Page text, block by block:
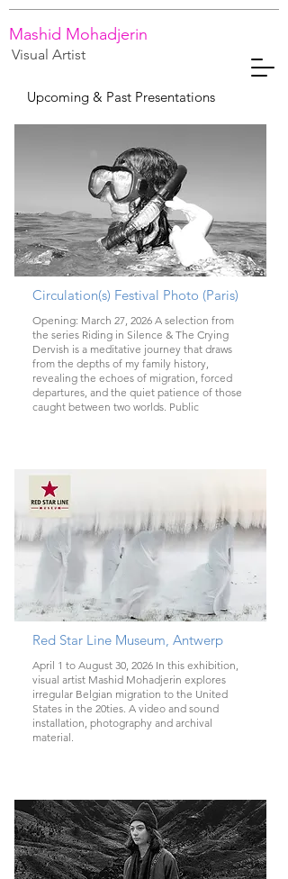
Mashid Mohadjerin
Visual Artist
Upcoming & Past Presentations
Circulation(s) Festival Photo (Paris)
Opening: March 27, 2026 A selection from
the series Riding in Silence & The Crying
Dervish is a meditative journey that draws
from the depths of my family history,
revealing the echoes of migration, forced
departures, and the quiet patience of those
caught between two worlds. Public
Red Star Line Museum, Antwerp
April 1 to August 30, 2026 In this exhibition,
visual artist Mashid Mohadjerin explores
irregular Belgian migration to the United
States in the 20ties. A video and sound
installation, photography and archival
material.